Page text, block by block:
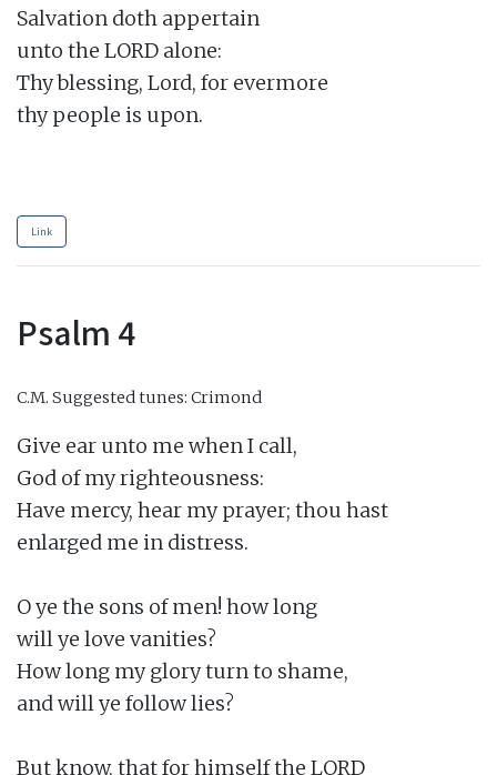
Salvation doth appertain
unto the LORD alone:
Thy blessing, Lord, for evermore
thy people is upon.
Link
Psalm 4
C.M. Suggested tunes: Crimond
Give ear unto me when I call,
God of my righteousness:
Have mercy, hear my prayer; thou hast
enlarged me in distress.
O ye the sons of men! how long
will ye love vanities?
How long my glory turn to shame,
and will ye follow lies?
But know, that for himself the LORD